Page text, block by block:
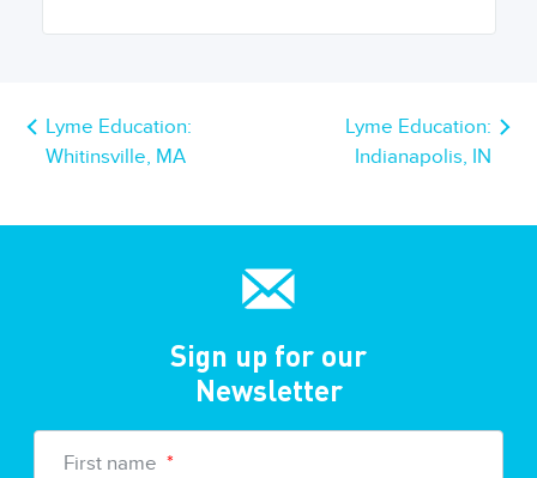
Lyme Education:
Whitinsville, MA
Lyme Education:
Indianapolis, IN
Sign up for our
Newsletter
First name *